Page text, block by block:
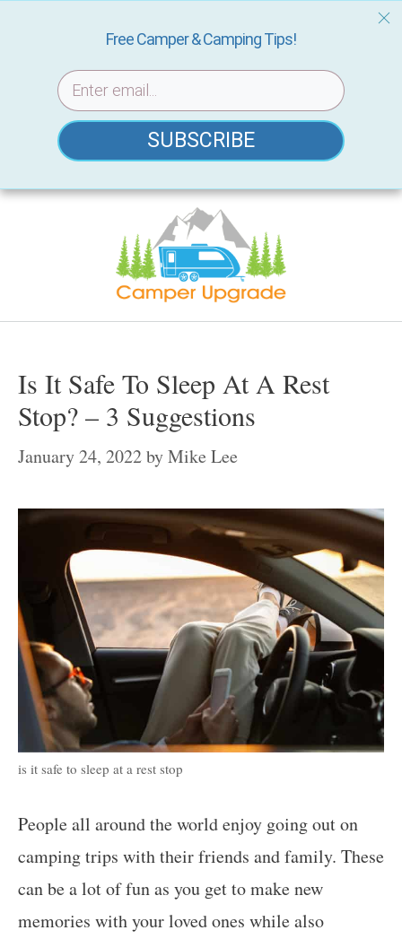
Skip
Is It Safe To Sleep At A Rest
Stop? – 3 Suggestions
January 24, 2022byMike Lee
is it safe to sleep at a rest stop
People all around the world enjoy going out on
camping trips with their friends and family. These
can be a lot of fun as you get to make new
memories with your loved ones while also
Free Camper & Camping Tips!
SUBSCRIBE